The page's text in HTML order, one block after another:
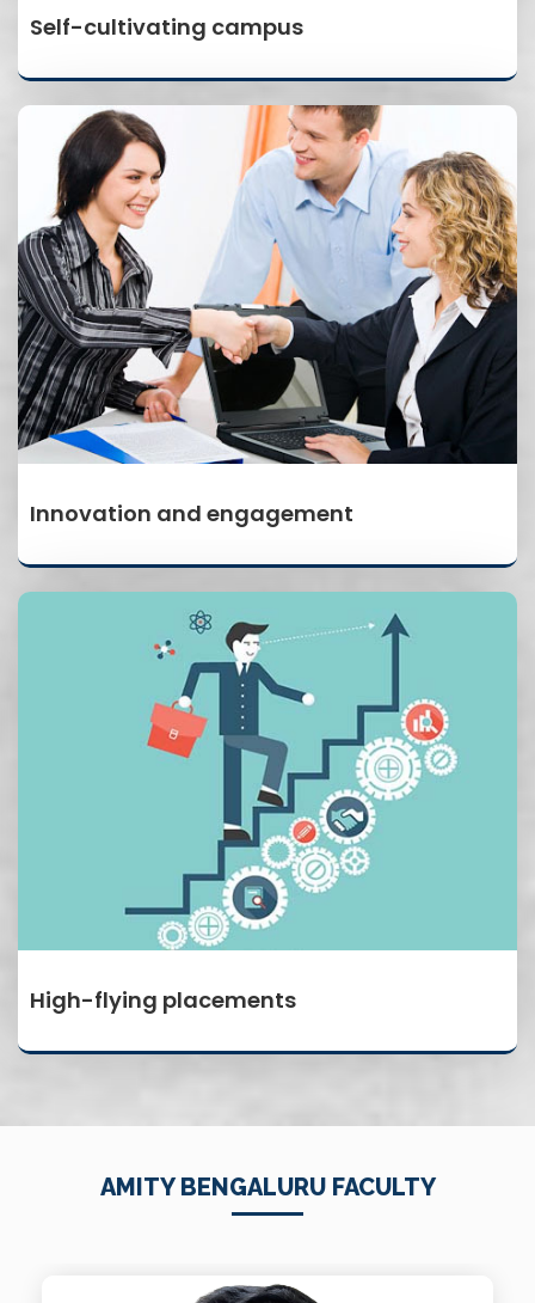
Self-cultivating campus
Innovation and engagement
High-flying placements
AMITY BENGALURU FACULTY